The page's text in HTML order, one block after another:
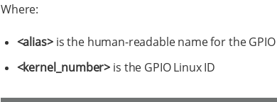
Where:
<alias>is the human-readable name for the GPIO
<kernel_number> is the GPIO Linux ID